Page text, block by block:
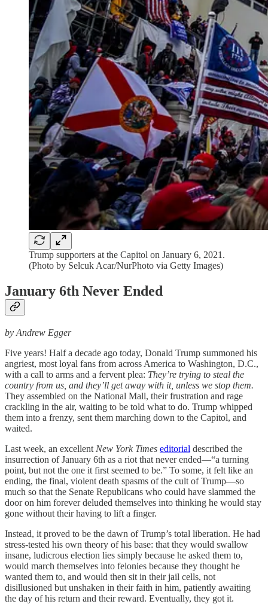
Trump supporters at the Capitol on January 6, 2021.
(Photo by Selcuk Acar/NurPhoto via Getty Images)
January 6th Never Ended
by Andrew Egger
Five years! Half a decade ago today, Donald Trump summoned his
angriest, most loyal fans from across America to Washington, D.C.,
with a call to arms and a fervent plea: They’re trying to steal the
country from us, and they’ll get away with it, unless we stop them.
They assembled on the National Mall, their frustration and rage
crackling in the air, waiting to be told what to do. Trump whipped
them into a frenzy, sent them marching down to the Capitol, and
waited.
Last week, an excellent New York Times editorial described the
insurrection of January 6th as a riot that never ended—“a turning
point, but not the one it first seemed to be.” To some, it felt like an
ending, the final, violent death spasms of the cult of Trump—so
much so that the Senate Republicans who could have slammed the
door on him forever deluded themselves into thinking he would stay
gone without their having to lift a finger.
Instead, it proved to be the dawn of Trump’s total liberation. He had
stress-tested his own theory of his base: that they would swallow
insane, ludicrous election lies simply because he asked them to,
would march themselves into felonies because they thought he
wanted them to, and would then sit in their jail cells, not
disillusioned but unshaken in their faith in him, patiently awaiting
the day of his return and their reward. Eventually, they got it.